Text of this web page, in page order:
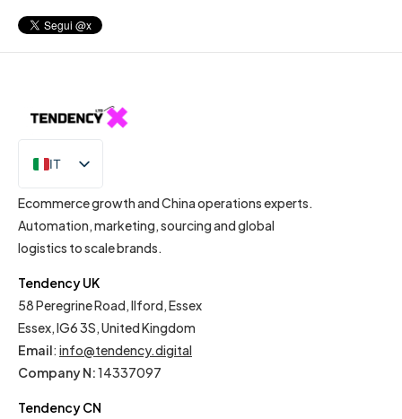
IT
EN
Ecommerce growth and China operations experts.
Automation, marketing, sourcing and global
logistics to scale brands.
Tendency UK
58 Peregrine Road, Ilford, Essex
Essex, IG6 3S, United Kingdom
Email: info@tendency.digital
Company N:14337097
Tendency CN